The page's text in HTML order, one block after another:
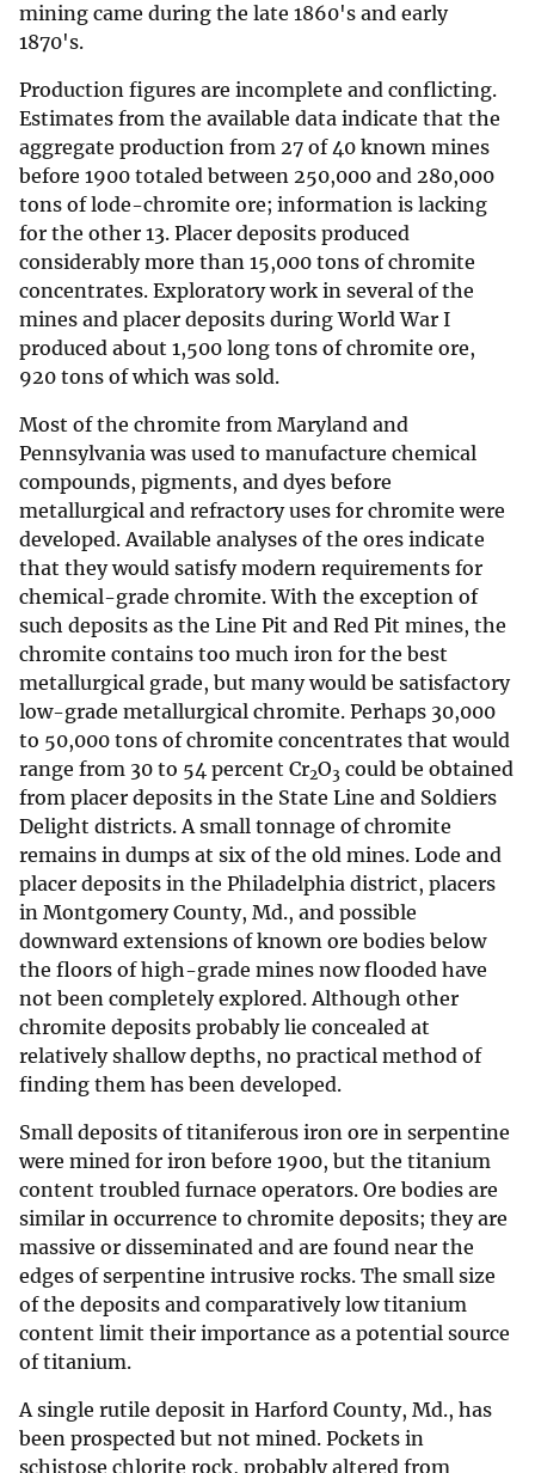
mining came during the late 1860's and early
1870's.
Production figures are incomplete and conflicting.
Estimates from the available data indicate that the
aggregate production from 27 of 40 known mines
before 1900 totaled between 250,000 and 280,000
tons of lode-chromite ore; information is lacking
for the other 13. Placer deposits produced
considerably more than 15,000 tons of chromite
concentrates. Exploratory work in several of the
mines and placer deposits during World War I
produced about 1,500 long tons of chromite ore,
920 tons of which was sold.
Most of the chromite from Maryland and
Pennsylvania was used to manufacture chemical
compounds, pigments, and dyes before
metallurgical and refractory uses for chromite were
developed. Available analyses of the ores indicate
that they would satisfy modern requirements for
chemical-grade chromite. With the exception of
such deposits as the Line Pit and Red Pit mines, the
chromite contains too much iron for the best
metallurgical grade, but many would be satisfactory
low-grade metallurgical chromite. Perhaps 30,000
to 50,000 tons of chromite concentrates that would
range from 30 to 54 percent Cr2O3 could be obtained
from placer deposits in the State Line and Soldiers
Delight districts. A small tonnage of chromite
remains in dumps at six of the old mines. Lode and
placer deposits in the Philadelphia district, placers
in Montgomery County, Md., and possible
downward extensions of known ore bodies below
the floors of high-grade mines now flooded have
not been completely explored. Although other
chromite deposits probably lie concealed at
relatively shallow depths, no practical method of
finding them has been developed.
Small deposits of titaniferous iron ore in serpentine
were mined for iron before 1900, but the titanium
content troubled furnace operators. Ore bodies are
similar in occurrence to chromite deposits; they are
massive or disseminated and are found near the
edges of serpentine intrusive rocks. The small size
of the deposits and comparatively low titanium
content limit their importance as a potential source
of titanium.
A single rutile deposit in Harford County, Md., has
been prospected but not mined. Pockets in
schistose chlorite rock, probably altered from